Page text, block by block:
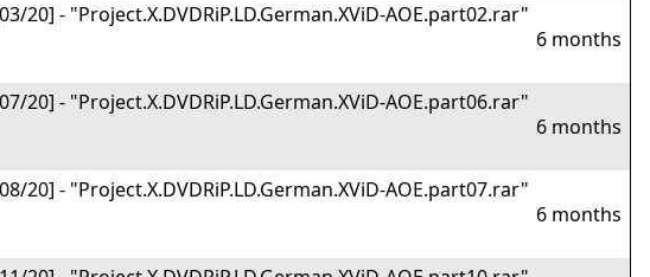
20] - "Project.X.DVDRiP.LD.German.XViD-AOE.part02.rar"
6 months
20] - "Project.X.DVDRiP.LD.German.XViD-AOE.part06.rar"
6 months
20] - "Project.X.DVDRiP.LD.German.XViD-AOE.part07.rar"
6 months